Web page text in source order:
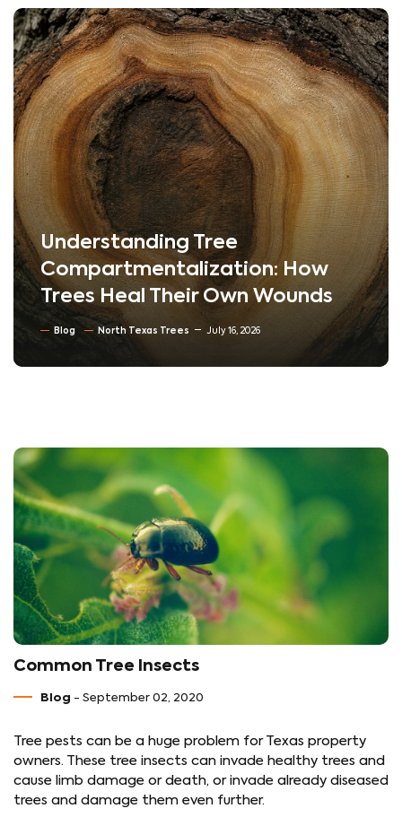
Understanding Tree
Compartmentalization: How
Trees Heal Their Own Wounds
Blog North Texas Trees July 16, 2026
Common Tree Insects
Blog - September 02, 2020
Tree pests can be a huge problem for Texas property
owners. These tree insects can invade healthy trees and
cause limb damage or death, or invade already diseased
trees and damage them even further.